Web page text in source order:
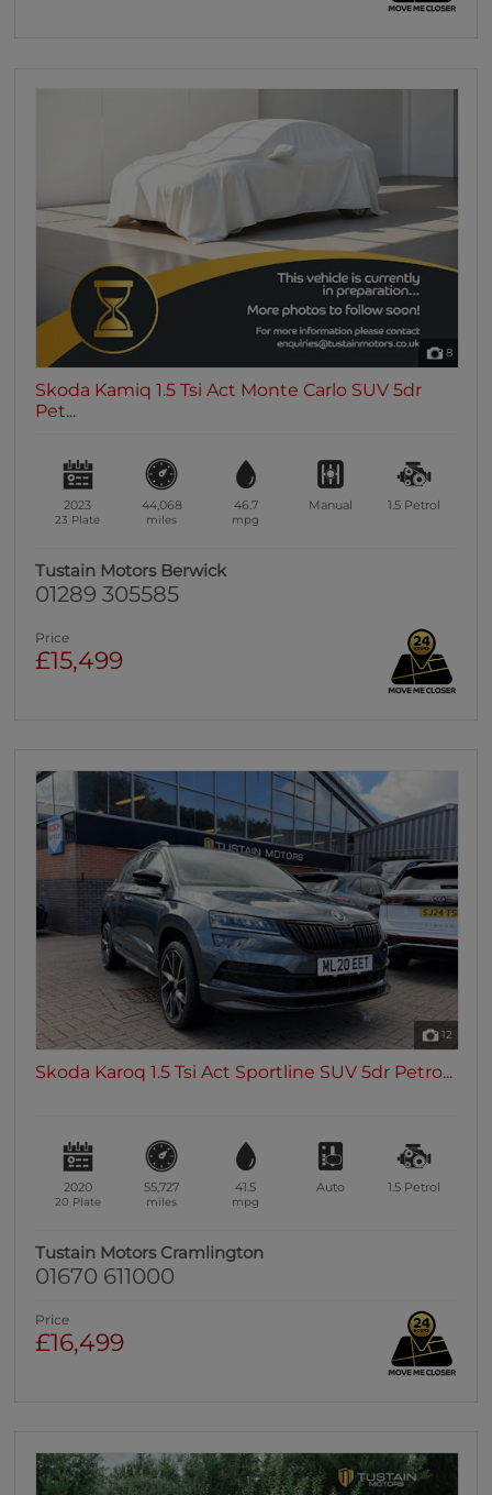
8
Skoda Kamiq 1.5 Tsi Act Monte Carlo SUV 5dr
Pet...
2023
23 Plate
44,068
miles
46.7
mpg
Manual 1.5 Petrol
Tustain Motors Berwick
01289 305585
Price
£15,499
12
Skoda Karoq 1.5 Tsi Act Sportline SUV 5dr Petro...
2020
20 Plate
55,727
miles
41.5
mpg
Auto 1.5 Petrol
Tustain Motors Cramlington
01670 611000
Price
£16,499